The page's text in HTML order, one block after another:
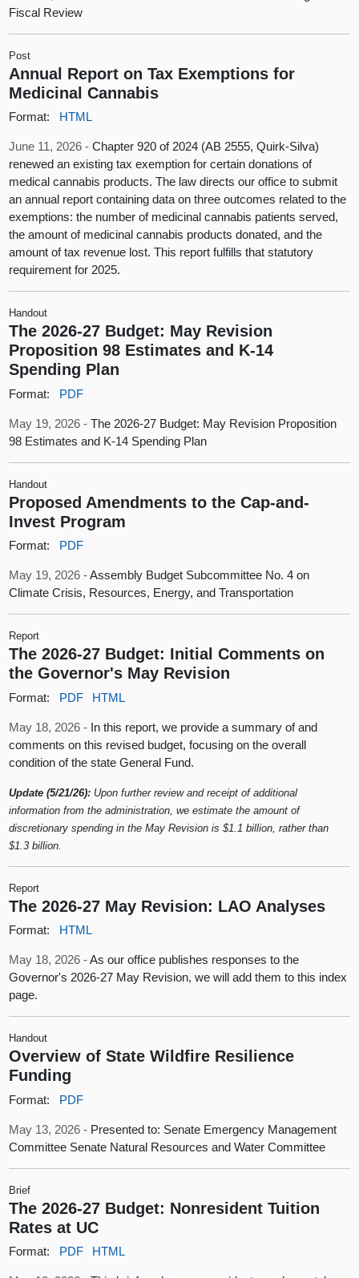
Fiscal Review
Post
Annual Report on Tax Exemptions for
Medicinal Cannabis
Format: HTML
June 11, 2026 -Chapter 920 of 2024 (AB 2555, Quirk-Silva)
renewed an existing tax exemption for certain donations of
medical cannabis products. The law directs our office to submit
an annual report containing data on three outcomes related to the
exemptions: the number of medicinal cannabis patients served,
the amount of medicinal cannabis products donated, and the
amount of tax revenue lost. This report fulfills that statutory
requirement for 2025.
Handout
The 2026-27 Budget: May Revision
Proposition 98 Estimates and K-14
Spending Plan
Format: PDF
May 19, 2026 -The 2026-27 Budget: May Revision Proposition
98 Estimates and K-14 Spending Plan
Handout
Proposed Amendments to the Cap-and-
Invest Program
Format: PDF
May 19, 2026 -Assembly Budget Subcommittee No. 4 on
Climate Crisis, Resources, Energy, and Transportation
Report
The 2026-27 Budget: Initial Comments on
the Governor's May Revision
Format: PDF HTML
May 18, 2026 - In this report, we provide a summary of and
comments on this revised budget, focusing on the overall
condition of the state General Fund.
Update (5/21/26): Upon further review and receipt of additional
information from the administration, we estimate the amount of
discretionary spending in the May Revision is $1.1 billion, rather than
$1.3 billion.
Report
The 2026-27 May Revision: LAO Analyses
Format: HTML
May 18, 2026 -As our office publishes responses to the
Governor's 2026-27 May Revision, we will add them to this index
page.
Handout
Overview of State Wildfire Resilience
Funding
Format: PDF
May 13, 2026 - Presented to: Senate Emergency Management
Committee Senate Natural Resources and Water Committee
Brief
The 2026-27 Budget: Nonresident Tuition
Rates at UC
Format: PDF HTML